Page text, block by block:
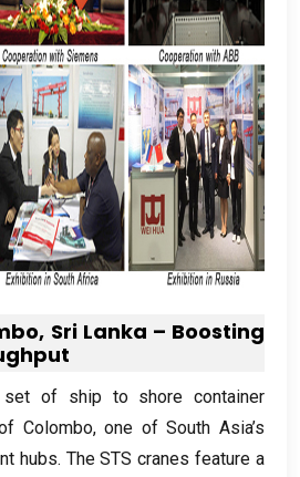
, Sri Lanka – Boosting
set of ship to shore container
Colombo,one of South Asia’s
hubs. The STS cranes feature a